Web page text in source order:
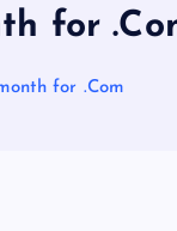
for
for .Com